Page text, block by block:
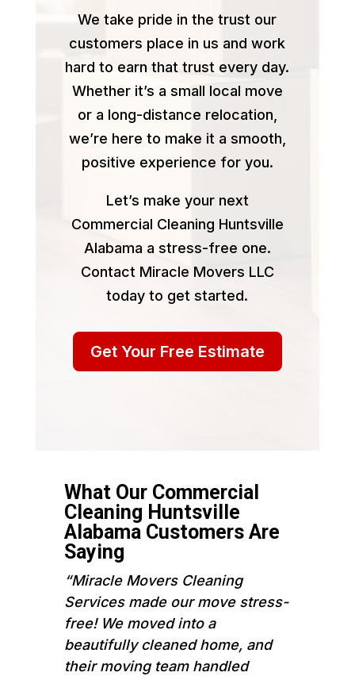
We take pride in the trust our
customers place in us and work
hard to earn that trust every day.
Whether it’s a small local move
or a long-distance relocation,
we’re here to make it a smooth,
positive experience for you.
Let’s make your next
Commercial Cleaning Huntsville
Alabama a stress-free one.
Contact Miracle Movers LLC
today to get started.
Get Your Free Estimate
What Our Commercial
Cleaning Huntsville
Alabama Customers Are
Saying
“Miracle Movers Cleaning
Services made our move stress-
free! We moved into a
beautifully cleaned home, and
their moving team handled